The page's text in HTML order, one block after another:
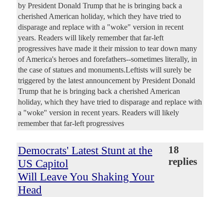
by President Donald Trump that he is bringing back a
cherished American holiday, which they have tried to
disparage and replace with a "woke" version in recent
years. Readers will likely remember that far-left
progressives have made it their mission to tear down many
of America's heroes and forefathers--sometimes literally, in
the case of statues and monuments.Leftists will surely be
triggered by the latest announcement by President Donald
Trump that he is bringing back a cherished American
holiday, which they have tried to disparage and replace with
a "woke" version in recent years. Readers will likely
remember that far-left progressives
Democrats' Latest Stunt at the
US Capitol
Will Leave You Shaking Your
Head
18
replies